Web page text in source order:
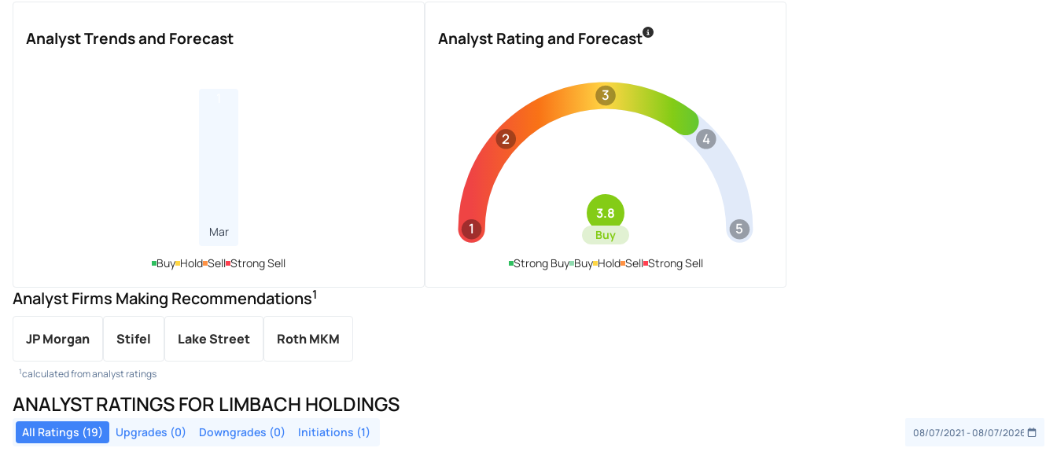
Analyst Trends and Forecast
Mar
Buy Hold Sell Strong Sell
Analyst Rating and Forecast
1
2
3
4
5
3.8
Buy
Strong Buy Buy Hold Sell Strong Sell
Analyst Firms Making Recommendations1
JP Morgan Stifel Lake Street Roth MKM
1calculated from analyst ratings
ANALYST RATINGS FOR LIMBACH HOLDINGS
All Ratings (19) Upgrades (0) Downgrades (0) Initiations (1)